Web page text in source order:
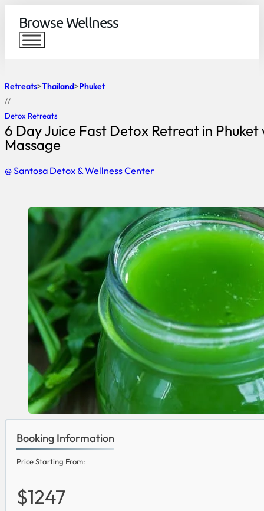
Browse Wellness
Retreats Thailand Phuket
//
Detox Retreats
6 Day Juice Fast Detox Retreat in
Massage
@ Santosa Detox & Wellness Center
Booking Information
Price Starting From:
$1247